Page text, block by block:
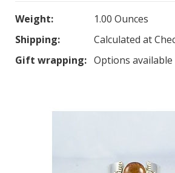
Weight:
1.00 Ounces
Shipping:
Calculated at
Gift wrapping: Options available